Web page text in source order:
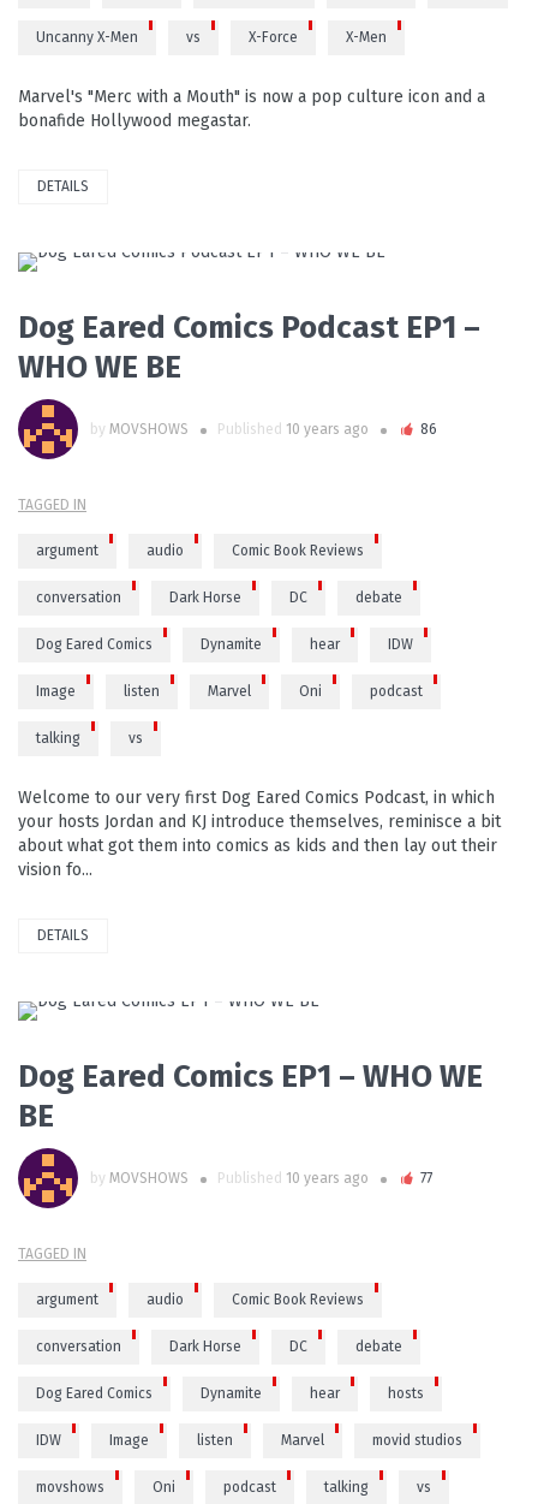
Uncanny X-Men vs X-Force X-Men
Marvel's "Merc with a Mouth" is now a pop culture icon and a
bonafide Hollywood megastar.
DETAILS
READ MORE
Dog Eared Comics Podcast EP1 –
WHO WE BE
by MOVSHOWS Published 10 years ago 86
TAGGED IN
argument audio Comic Book Reviews
conversation Dark Horse DC debate
Dog Eared Comics Dynamite hear IDW
Image listen Marvel Oni podcast
talking vs
Welcome to our very first Dog Eared Comics Podcast, in which
your hosts Jordan and KJ introduce themselves, reminisce a bit
about what got them into comics as kids and then lay out their
vision fo...
DETAILS
PLAY VIDEO
Dog Eared Comics EP1 – WHO WE
BE
by MOVSHOWS Published 10 years ago 77
TAGGED IN
argument audio Comic Book Reviews
conversation Dark Horse DC debate
Dog Eared Comics Dynamite hear hosts
IDW Image listen Marvel movid studios
movshows Oni podcast talking vs